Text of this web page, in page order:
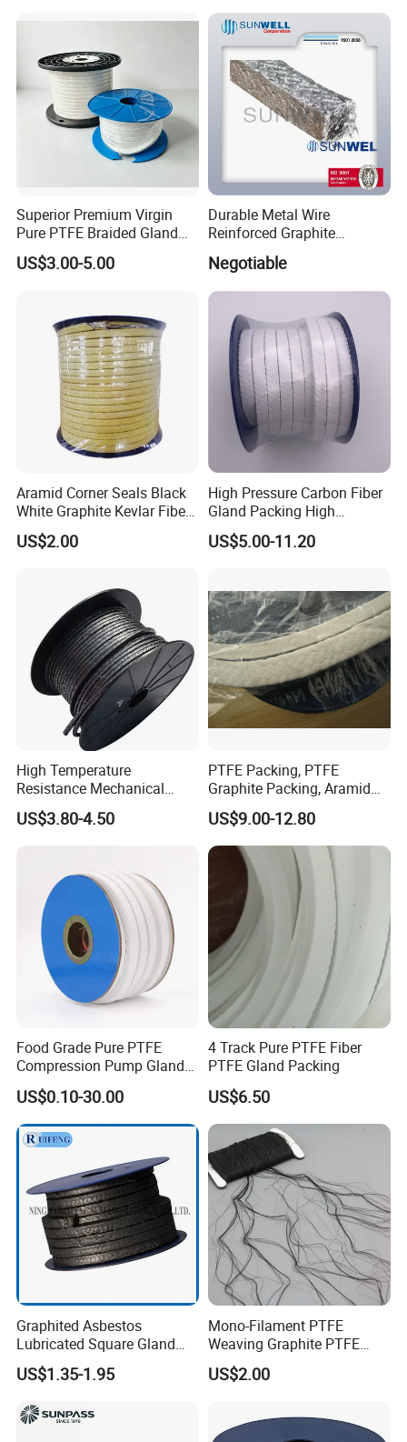
Pharmaceutical Mixer
Sealing Applications
Superior Premium Virgin
Pure PTFE Braided Gland
Packing with Outstanding
Chemical Inertness, Low
Construction
US$3.00-5.00
Durable Metal Wire
Reinforced Graphite
Packing for Industrial Use
Sunwell
Negotiable
Aramid Corner Seals Black
White Graphite Kevlar Fiber
Lubricant with PTFE
Packing
US$2.00
High Pressure Carbon Fiber
Gland Packing High
Temperature and High
Pressure Pump PTFE
US$5.00-11.20
High Temperature
Resistance Mechanical
Sealing Rope Expanded
Pure Graphite Metallic
Packing for Valve Seal
US$3.80-4.50
PTFE Packing, PTFE
Graphite Packing, Aramid
Packing, Ramie Packing
US$9.00-12.80
Food Grade Pure PTFE
Compression Pump Gland
Packing
US$0.10-30.00
4 Track Pure PTFE Fiber
PTFE Gland Packing
US$6.50
Graphited Asbestos
Lubricated Square Gland
Packing Gasket for Heat
Insulation and Sealing
US$1.35-1.95
Mono-Filament PTFE
Weaving Graphite PTFE
Graphite Aramid Kevlar
Fiberglass Yarn
US$2.00